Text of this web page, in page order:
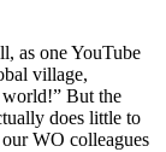
as one YouTube
village,
world!” But the
does little to
WO colleagues